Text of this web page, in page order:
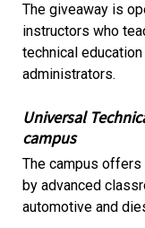
The giveaway is
instructors who
technical
administrators.
Universal
campus
The campus
by advanced
automotive and